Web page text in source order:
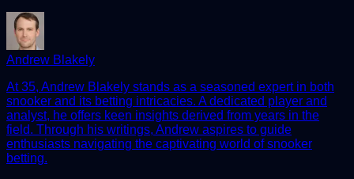
Andrew Blakely
At 35, Andrew Blakely stands as a seasoned expert in both
snooker and its betting intricacies. A dedicated player and
analyst, he offers keen insights derived from years in the
field. Through his writings, Andrew aspires to guide
enthusiasts navigating the captivating world of snooker
betting.